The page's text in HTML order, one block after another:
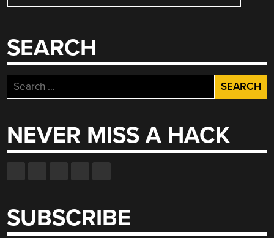
NAVIGATION
SEARCH
Search
for:
NEVER MISS A HACK
SUBSCRIBE